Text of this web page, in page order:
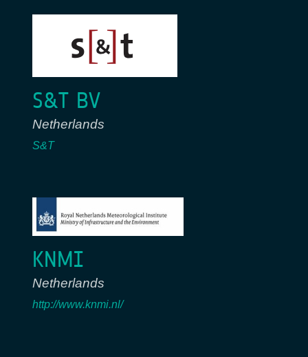
S&T BV
Netherlands
S&T
KNMI
Netherlands
http://www.knmi.nl/